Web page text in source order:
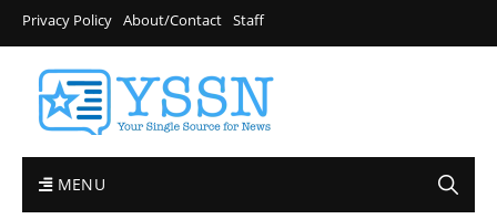
Privacy Policy About/Contact Staff
MENU